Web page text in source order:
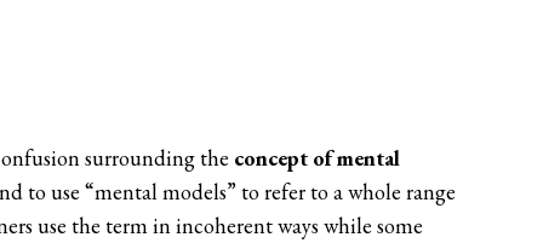
surrounding the concept ofmental
to use “mental models” to refer to a whole range
use the term in incoherent ways while some